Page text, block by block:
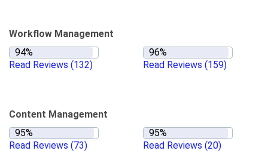
Workflow Management
Read Reviews (132) Read Reviews (159)
Content Management
Read Reviews (73) Read Reviews (20)